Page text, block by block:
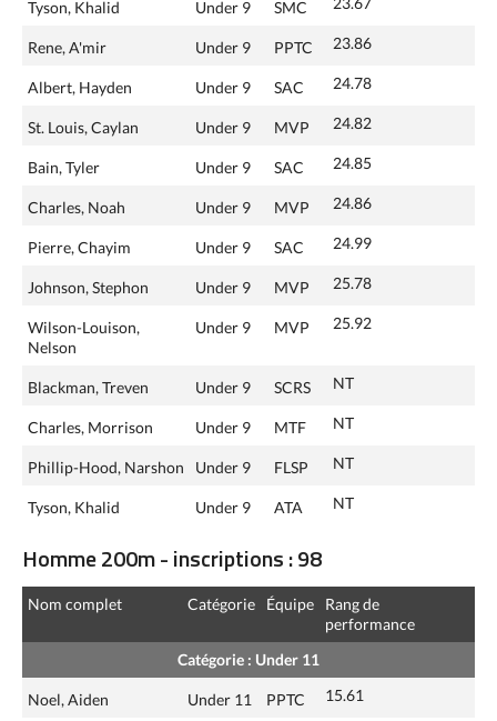
Tyson, Khalid Under 9 SMC
Rene, A'mir Under 9 PPTC 23.86
Albert, Hayden Under 9 SAC 24.78
St. Louis, Caylan Under 9 MVP 24.82
Bain, Tyler Under 9 SAC 24.85
Charles, Noah Under 9 MVP 24.86
Pierre, Chayim Under 9 SAC 24.99
Johnson, Stephon Under 9 MVP 25.78
Wilson-Louison,
Nelson
Under 9 MVP 25.92
Blackman, Treven Under 9 SCRS NT
Charles, Morrison Under 9 MTF NT
Phillip-Hood, Narshon Under 9 FLSP NT
Tyson, Khalid Under 9 ATA NT
Homme 200m - inscriptions : 98
Nom complet Catégorie Équipe
Rang de
performance
Catégorie : Under 11
Noel, Aiden Under 11 PPTC 15.61